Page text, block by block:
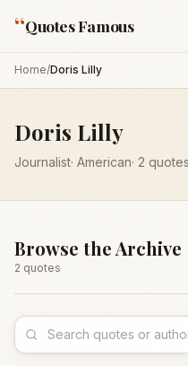
“Quotes Famous
Home/Doris Lilly
Doris Lilly
Journalist· American· 2 quotes
Browse the Archive
2 quotes